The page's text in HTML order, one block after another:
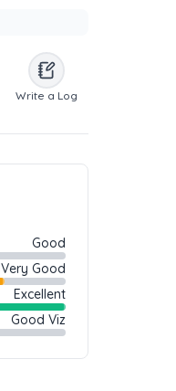
Write a Log
Good
Very Good
Excellent
Good Viz